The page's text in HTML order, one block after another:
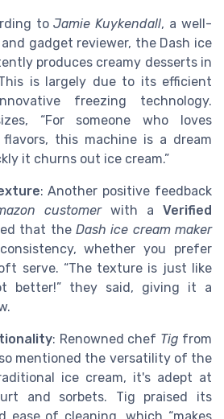
toJamie Kuykendall, a well-
gadget reviewer, the Dash ice
produces creamy desserts in
is largely due to its efficient
freezing technology.
“For someone who loves
this machine is a dream
it churns out ice cream.”
: Another positive feedback
customerwith a Verified
that the Dash ice cream maker
whether you prefer
serve. “The texture is just like
better!” they said, giving it a
: Renowned chef Tig from
mentioned the versatility of the
ice cream, it's adept at
and sorbets. Tig praised its
ease of cleaning, which “makes